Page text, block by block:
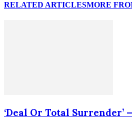
RELATED ARTICLESMORE
‘Deal Or Total